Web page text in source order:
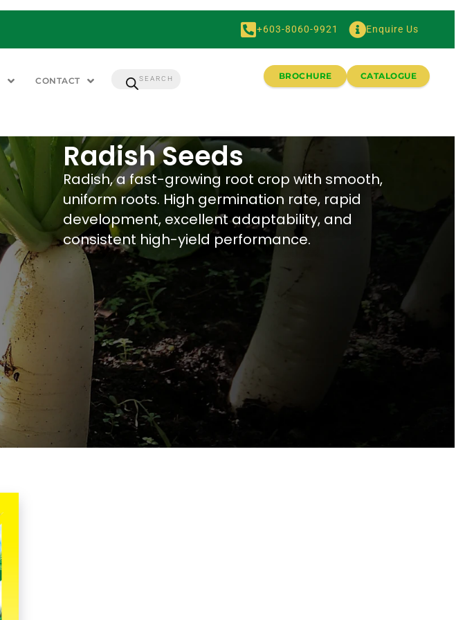
+603-8060-9921 Enquire Us
CONTACT BROCHURE CATALOGUE
Radish Seeds
Radish, a fast-growing root crop with smooth,
uniform roots. High germination rate, rapid
development, excellent adaptability, and
consistent high-yield performance.